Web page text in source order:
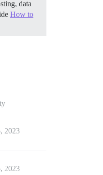
data
How to
2023
2023